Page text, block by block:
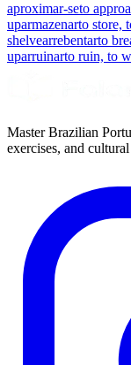
aproximar-seto
uparmazenarto store,
shelvearrebentarto
uparruinarto ruin, to
Master Brazilian
exercises, and